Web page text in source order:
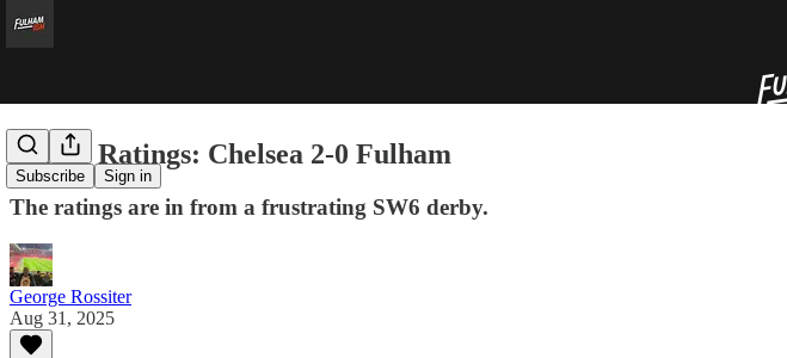
Subscribe Sign in
Player Ratings: Chelsea 2-0 Fulham
The ratings are in from a frustrating SW6 derby.
George Rossiter
Aug 31, 2025